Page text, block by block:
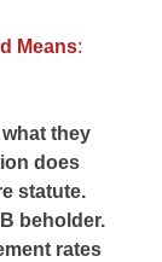
Means:
they
does
statute.
beholder.
rates